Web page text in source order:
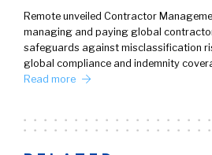
Remote unveiled Contractor
managing and paying global
safeguards against misclassification
global compliance and indemnity
Read more